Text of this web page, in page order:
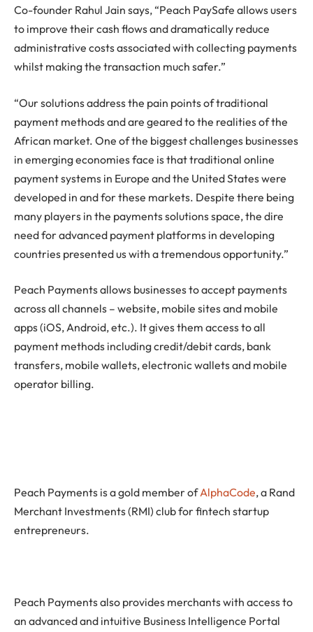
Co-founder Rahul Jain says, “Peach PaySafe allows users
to improve their cash flows and dramatically reduce
administrative costs associated with collecting payments
whilst making the transaction much safer.”
“Our solutions address the pain points of traditional
payment methods and are geared to the realities of the
African market. One of the biggest challenges businesses
in emerging economies face is that traditional online
payment systems in Europe and the United States were
developed in and for these markets. Despite there being
many players in the payments solutions space, the dire
need for advanced payment platforms in developing
countries presented us with a tremendous opportunity.”
Peach Payments allows businesses to accept payments
across all channels – website, mobile sites and mobile
apps (iOS, Android, etc.). It gives them access to all
payment methods including credit/debit cards, bank
transfers, mobile wallets, electronic wallets and mobile
operator billing.
Peach Payments is a gold member ofAlphaCode, a Rand
Merchant Investments (RMI) club for fintech startup
entrepreneurs.
Peach Payments also provides merchants with access to
an advanced and intuitive Business Intelligence Portal